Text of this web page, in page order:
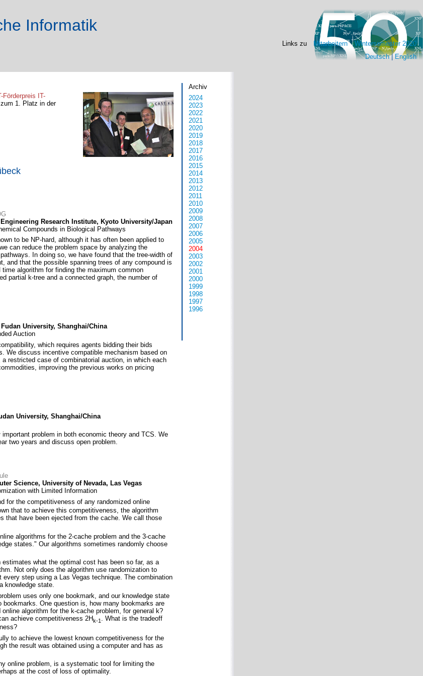
Links zu Mitarbeitern Wintersemester 2020
Informatik
Deutsch| English
Archiv
2024
2023
2022
2021
2020
2019
2018
2017
2016
2015
2014
2013
2012
2011
2010
2009
2008
2007
2006
2005
2004
2003
2002
2001
2000
1999
1998
1997
1996
Förderpreis IT-
1. Platz in der
Research Institute, Kyoto University/Japan
Compounds in Biological Pathways
to be NP-hard, although it has often been applied to
can reduce the problem space by analyzing the
In doing so, we have found that the tree-width of
and that the possible spanning trees of any compound is
algorithm for finding the maximum common
partial k-tree and a connected graph, the number of
University, Shanghai/China
Auction
which requires agents bidding their bids
We discuss incentive compatible mechanism based on
restricted case of combinatorial auction, in which each
improving the previous works on pricing
University, Shanghai/China
problem in both economic theory and TCS. We
two years and discuss open problem.
Science, University of Nevada, Las Vegas
with Limited Information
for the competitiveness of any randomized online
that to achieve this competitiveness, the algorithm
that have been ejected from the cache. We call those
algorithms for the 2-cache problem and the 3-cache
states." Our algorithms sometimes randomly choose
what the optimal cost has been so far, as a
Not only does the algorithm use randomization to
step using a Las Vegas technique. The combination
knowledge state.
uses only one bookmark, and our knowledge state
One question is, how many bookmarks are
algorithm for the k-cache problem, for general k?
achieve competitiveness 2Hk-1
. What is the tradeoff
to achieve the lowest known competitiveness for the
the result was obtained using a computer and has as
online problem, is a systematic tool for limiting the
at the cost of loss of optimality.